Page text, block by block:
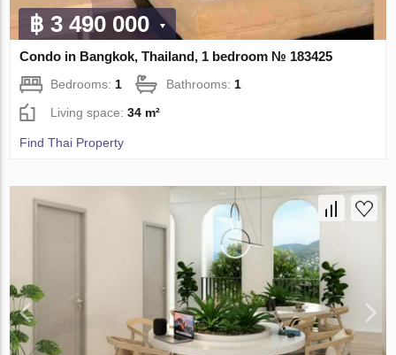
฿ 3 490 000
Condo in Bangkok, Thailand, 1 bedroom № 183425
Bedrooms: 1 Bathrooms: 1
Living space:34 m²
Find Thai Property